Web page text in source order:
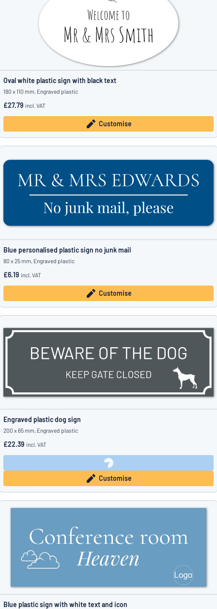
Oval white plastic sign with black text
180 x 110 mm, Engraved plastic
£27.79 incl. VAT
Customise
Blue personalised plastic sign no junk mail
80 x 25 mm, Engraved plastic
£6.19 incl. VAT
Customise
Engraved plastic dog sign
200 x 65 mm, Engraved plastic
£22.39 incl. VAT
Customise
Blue plastic sign with white text and icon